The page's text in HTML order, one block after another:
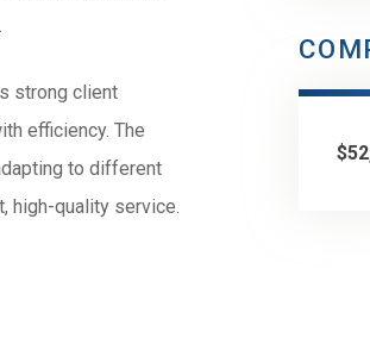
strong client
efficiency. The
to different
high-quality service.